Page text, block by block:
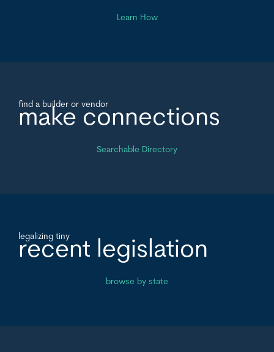
Learn How
find a builder or vendor
make connections
Searchable Directory
legalizing tiny
recent legislation
browse by state